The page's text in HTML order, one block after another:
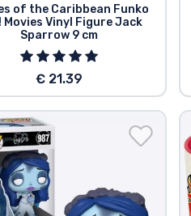
of the Caribbean Funko
Movies Vinyl Figure Jack
Sparrow 9 cm
€ 21.39